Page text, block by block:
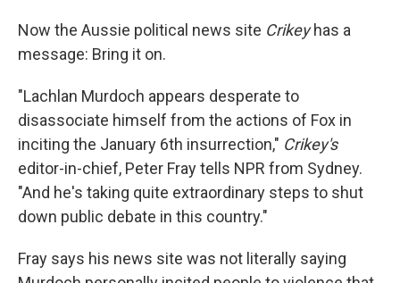
Now the Aussie political news site Crikeyhas a
message: Bring it on.
"Lachlan Murdoch appears desperate to
disassociate himself from the actions of Fox in
inciting the January 6th insurrection," Crikey's
editor-in-chief, Peter Fray tells NPR from Sydney.
"And he's taking quite extraordinary steps to shut
down public debate in this country."
Fray says his news site was not literally saying